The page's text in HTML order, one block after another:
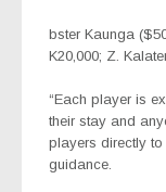
bster Kaunga
K20,000; Z.
“Each player is
their stay and
players directly
guidance.